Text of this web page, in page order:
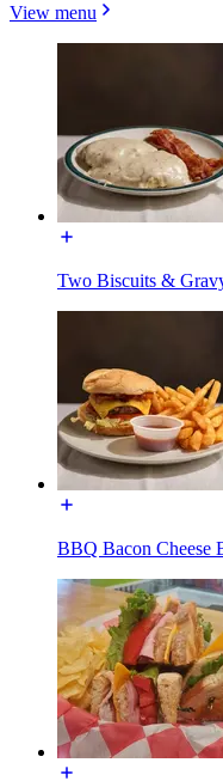
View menu
Two Biscuits &
BBQ Bacon Cheese